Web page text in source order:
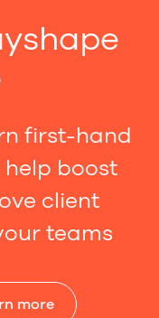
first-hand
help boost
client
teams
more